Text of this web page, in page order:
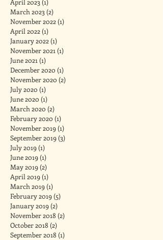
April 2023 (1)
March 2023 (2)
November 2022(1)
April 2022(1)
January 2022(1)
November 2021 (1)
June 2021 (1)
December 2020 (1)
November 2020 (2)
July 2020 (1)
June 2020 (1)
March 2020 (2)
February 2020 (1)
November 2019(1)
September 2019(3)
July 2019(1)
June 2019(1)
May 2019(2)
April 2019(1)
March 2019(1)
February 2019(5)
January 2019(2)
November 2018 (2)
October 2018 (2)
September 2018 (1)